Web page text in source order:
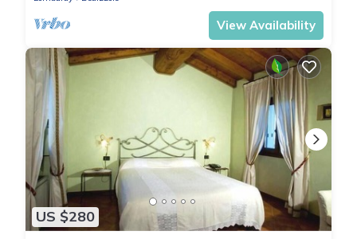
View Availability
US $280